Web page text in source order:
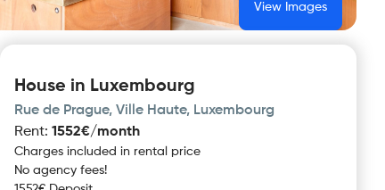
View Images
House in Luxembourg
Rue de Prague, Ville Haute, Luxembourg
Rent: 1552€/month
Charges included in rental price
No agency fees!